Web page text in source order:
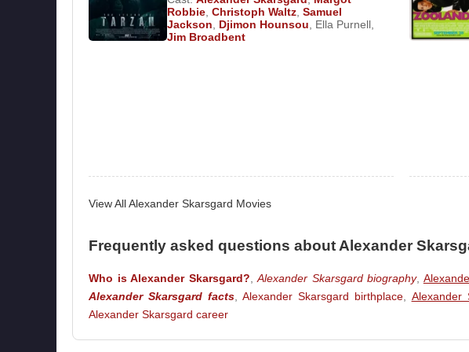
The Dog Trick (2002)
Zoolander(2001)
Source: Biyografiler.com
Robbie Christoph Waltz Samuel
Jackson
Djimon Hounsou Ella Purnell
Jim Broadbent
View All Alexander Skarsgard Movies
Frequently asked questions about Alexander
Who is Alexander Skarsgard? ,Alexander Skarsgard biography,
Alexander Skarsgard facts ,Alexander Skarsgard birthplace Alexander
Alexander Skarsgard career